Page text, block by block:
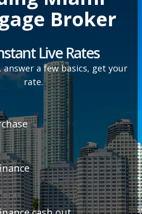
Broker
Live Rates
answer a few basics, get your
rate.